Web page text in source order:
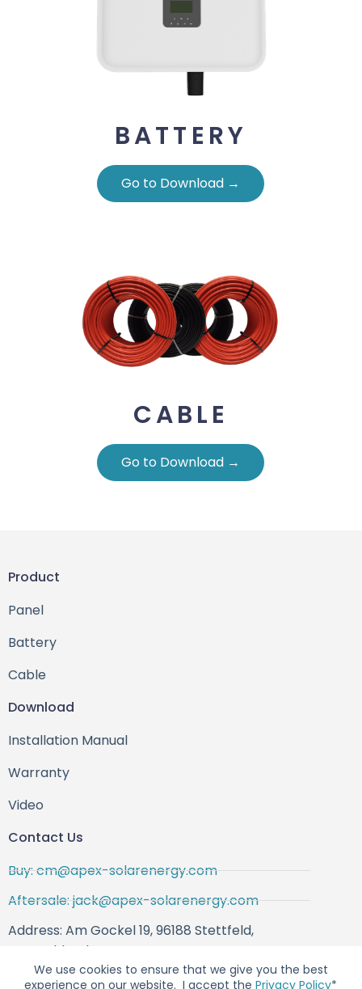
We use cookies to ensure that we give you the best
experience on our website. I accept thePrivacy Policy*
BATTERY
Go to Download →
CABLE
Go to Download →
Product
Panel
Battery
Cable
Download
Installation Manual
Warranty
Video
Contact Us
Buy: cm@apex-solarenergy.com
Aftersale: jack@apex-solarenergy.com
Address: Am Gockel 19, 96188 Stettfeld,
Deutschland